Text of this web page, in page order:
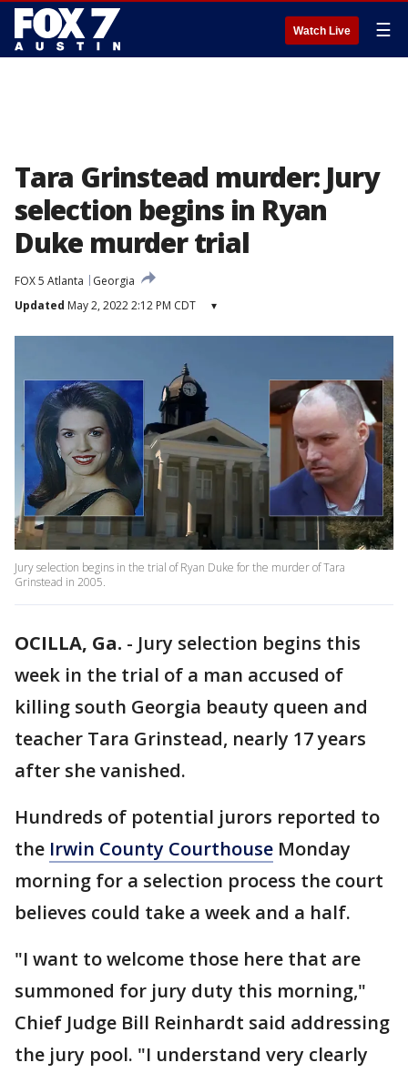
Watch Live ☰
Tara Grinstead murder: Jury
selection begins in Ryan
Duke murder trial
FOX 5 Atlanta
Georgia
Updated May 2, 2022 2:12 PM CDT ▾
Jury selection begins in the trial of Ryan Duke for the murder of Tara
Grinstead in 2005.
OCILLA, Ga. - Jury selection begins this
week in the trial of a man accused of
killing south Georgia beauty queen and
teacher Tara Grinstead, nearly 17 years
after she vanished.
Hundreds of potential jurors reported to
the Irwin County Courthouse Monday
morning for a selection process the court
believes could take a week and a half.
"I want to welcome those here that are
summoned for jury duty this morning,"
Chief Judge Bill Reinhardt said addressing
the jury pool. "I understand very clearly